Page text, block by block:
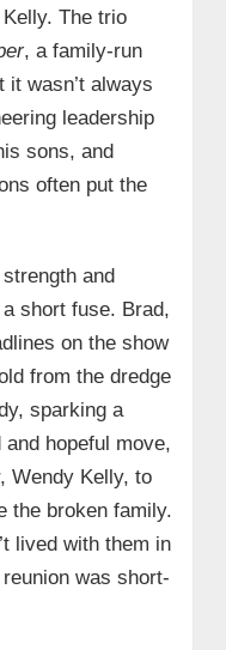
The trio
, a family-run
it wasn’t always
leadership
sons, and
often put the
and
short fuse. Brad,
on the show
from the dredge
sparking a
hopeful move,
Wendy Kelly, to
the broken family.
lived with them in
was short-